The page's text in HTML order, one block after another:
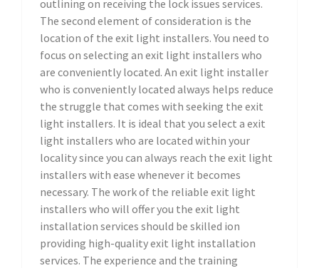
outlining on receiving the lock issues services.
The second element of consideration is the
location of the exit light installers. You need to
focus on selecting an exit light installers who
are conveniently located. An exit light installer
who is conveniently located always helps reduce
the struggle that comes with seeking the exit
light installers. It is ideal that you select a exit
light installers who are located within your
locality since you can always reach the exit light
installers with ease whenever it becomes
necessary. The work of the reliable exit light
installers who will offer you the exit light
installation services should be skilled ion
providing high-quality exit light installation
services. The experience and the training